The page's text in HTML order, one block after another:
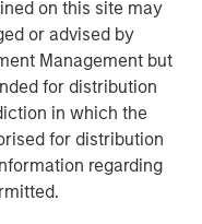
on this site may
or advised by
Management but
for distribution
in which the
for distribution
regarding
Founder
years of rapid
for Cover Whale as
We invested in
performing service
underwriting and